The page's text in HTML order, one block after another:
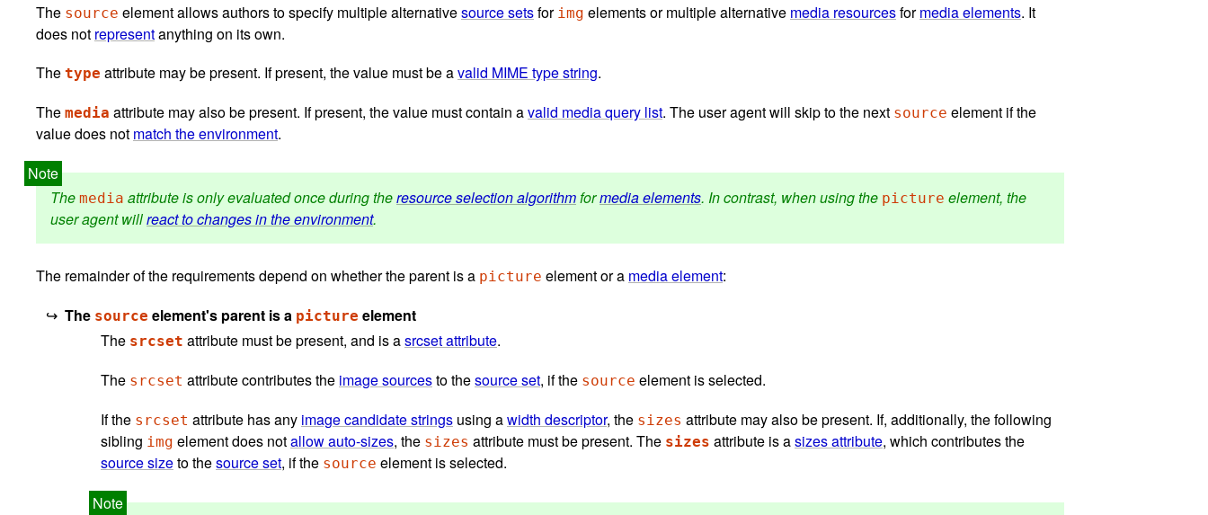
The source element allows authors to specify multiple alternativesource setsfor img elements or multiple alternative media resourcesformedia elements. It
does not representanything on its own.
The type attribute may be present. If present, the value must be avalid MIME type string.
The media attribute may also be present. If present, the value must contain avalid media query list. The user agent will skip to the next source element if the
value does not match the environment.
The media attribute is only evaluated once during theresource selection algorithmformedia elements. In contrast, when using the picture element, the
user agent willreact to changes in the environment.
The remainder of the requirements depend on whether the parent is a picture element or a media element:
The source element's parent is a picture element
The srcset attribute must be present, and is asrcset attribute.
The srcset attribute contributes the image sourcesto thesource set, if the source element is selected.
If the srcset attribute has any image candidate strings using awidth descriptor, the sizes attribute may also be present. If, additionally, the following
sibling img element does notallow auto-sizes, the sizes attribute must be present. The sizes attribute is asizes attribute, which contributes the
source sizeto thesource set, if the source element is selected.